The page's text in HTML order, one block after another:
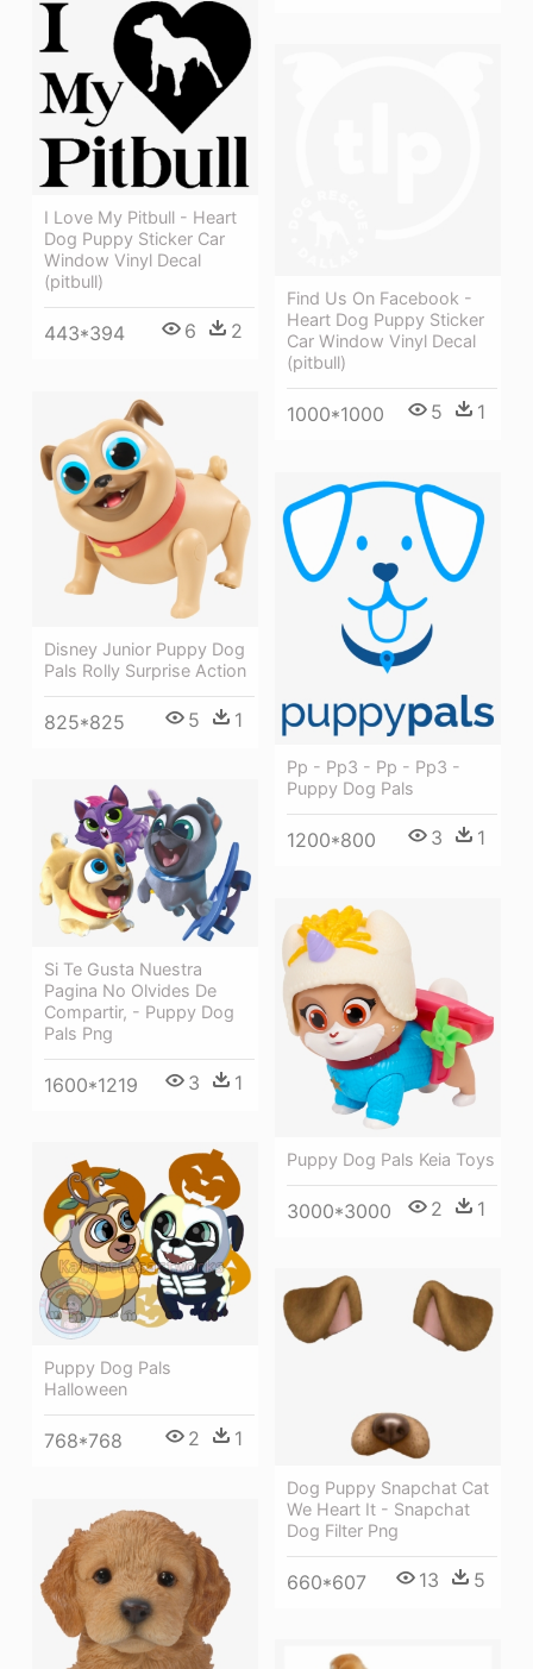
I Love My Pitbull - Heart
Dog Puppy Sticker Car
Window Vinyl Decal
(pitbull)
443*394 6 2
Find Us On Facebook -
Heart Dog Puppy Sticker
Car Window Vinyl Decal
(pitbull)
1000*1000 5 1
Disney Junior Puppy Dog
Pals Rolly Surprise Action
825*825 5 1
Pp - Pp3 - Pp - Pp3 -
Puppy Dog Pals
1200*800 3 1
Si Te Gusta Nuestra
Pagina No Olvides De
Compartir, - Puppy Dog
Pals Png
1600*1219 3 1
Puppy Dog Pals Keia Toys
3000*3000 2 1
Puppy Dog Pals
Halloween
768*768 2 1
Dog Puppy Snapchat Cat
We Heart It - Snapchat
Dog Filter Png
660*607 13 5